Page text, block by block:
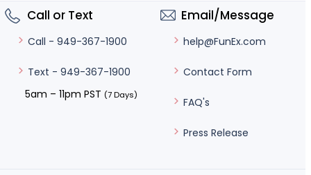
Call or Text
Call - 949-367-1900
Text - 949-367-1900
5am – 11pm PST (7 Days)
Email/Message
help@FunEx.com
Contact Form
FAQ's
Press Release